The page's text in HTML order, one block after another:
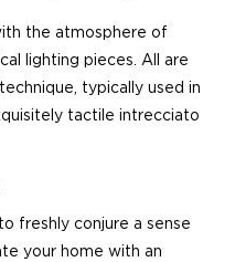
the atmosphere of
lighting pieces. All are
typically used in
tactile intrecciato
freshly conjure a sense
your home with an